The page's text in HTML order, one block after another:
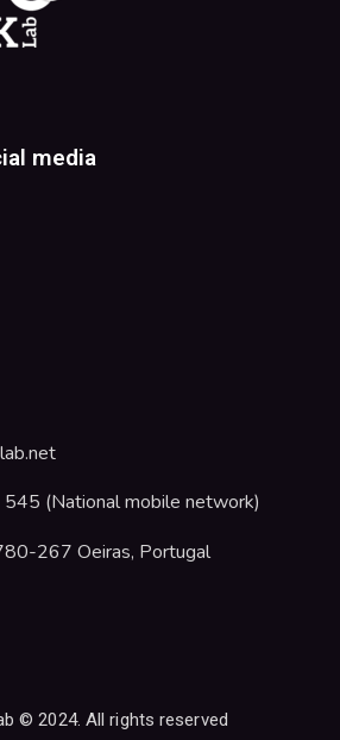
media
(National mobile network)
267 Oeiras, Portugal
© 2024. All rights reserved